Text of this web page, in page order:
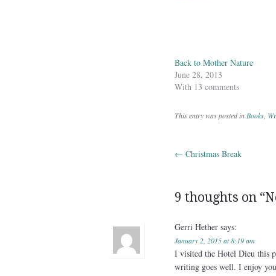
Back to Mother Nature
June 28, 2013
With 13 comments
This entry was posted in Books,
Post
← Christmas Break
9 thoughts on “
Gerri Hether says:
January 2, 2015 at 8:19 am
I visited the Hotel Dieu this
writing goes well. I enjoy